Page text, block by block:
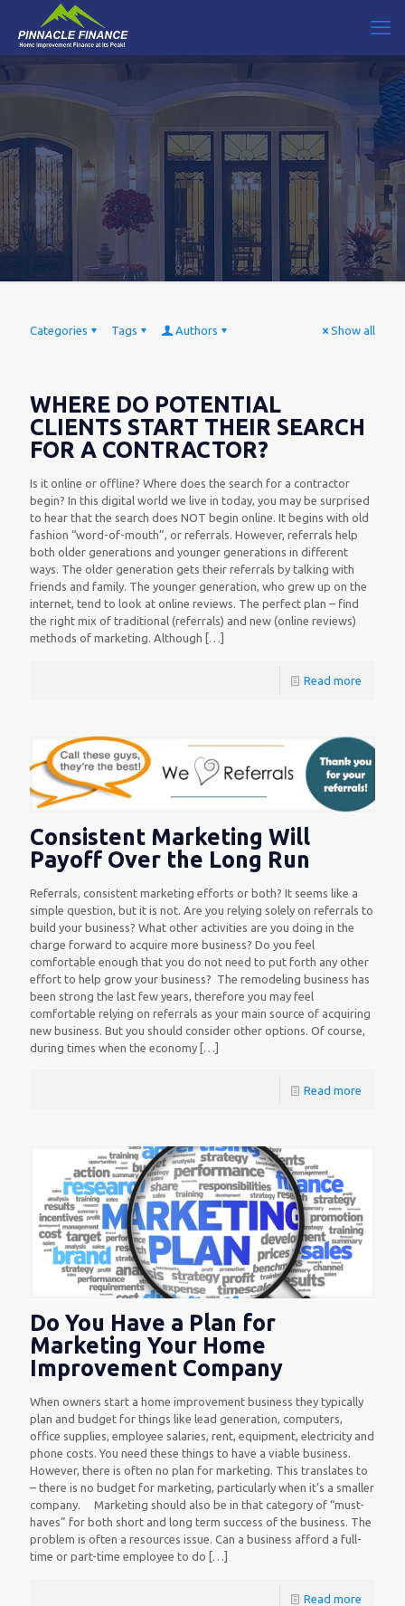
Categories Tags Authors Show all
WHERE DO POTENTIAL
CLIENTS START THEIR SEARCH
FOR A CONTRACTOR?
Is it online or offline? Where does the search for a contractor
begin? In this digital world we live in today, you may be surprised
to hear that the search does NOT begin online. It begins with old
fashion “word-of-mouth”, or referrals. However, referrals help
both older generations and younger generations in different
ways. The older generation gets their referrals by talking with
friends and family. The younger generation, who grew up on the
internet, tend to look at online reviews. The perfect plan – find
the right mix of traditional (referrals) and new (online reviews)
methods of marketing. Although […]
Read more
Consistent Marketing Will
Payoff Over the Long Run
Referrals, consistent marketing efforts or both? It seems like a
simple question, but it is not. Are you relying solely on referrals to
build your business? What other activities are you doing in the
charge forward to acquire more business? Do you feel
comfortable enough that you do not need to put forth any other
effort to help grow your business? The remodeling business has
been strong the last few years, therefore you may feel
comfortable relying on referrals as your main source of acquiring
new business. But you should consider other options. Of course,
during times when the economy […]
Read more
Do You Have a Plan for
Marketing Your Home
Improvement Company
When owners start a home improvement business they typically
plan and budget for things like lead generation, computers,
office supplies, employee salaries, rent, equipment, electricity and
phone costs. You need these things to have a viable business.
However, there is often no plan for marketing. This translates to
– there is no budget for marketing, particularly when it’s a smaller
company. Marketing should also be in that category of “must-
haves” for both short and long term success of the business. The
problem is often a resources issue. Can a business afford a full-
time or part-time employee to do […]
Read more